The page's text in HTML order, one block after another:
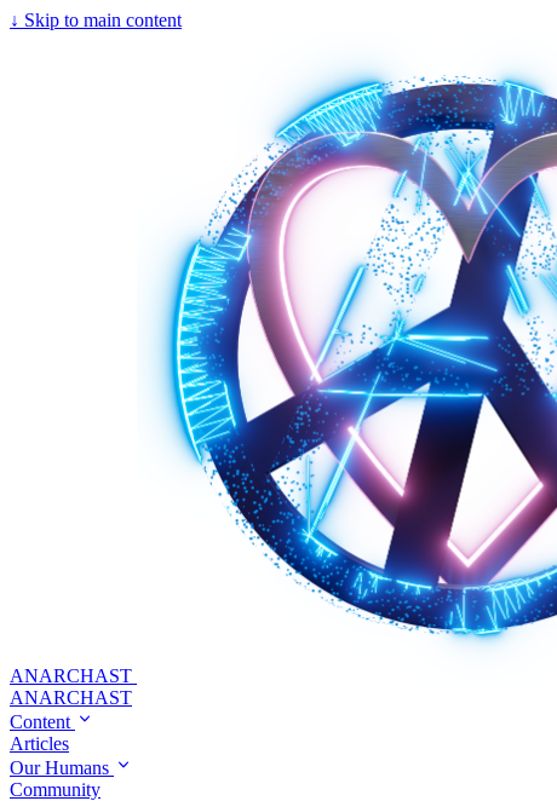
↓ Skip to main content
ANARCHAST
ANARCHAST
Content
Articles
Our Humans
Community